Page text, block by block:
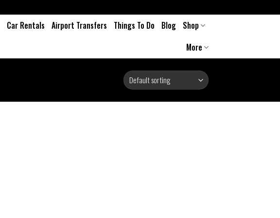
Car Rentals Airport Transfers Things To Do Blog
Shop
More